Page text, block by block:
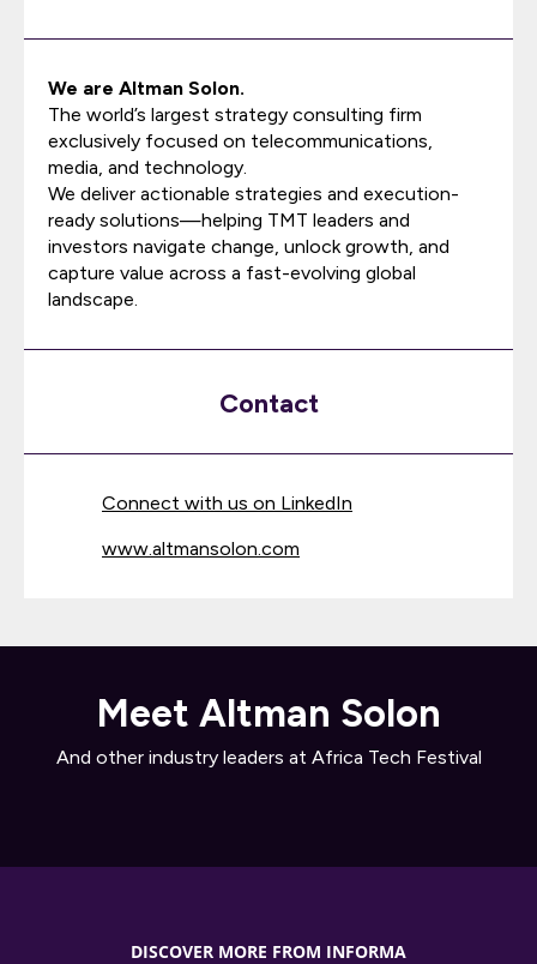
We are Altman Solon.
The world’s largest strategy consulting firm
exclusively focused on telecommunications,
media, and technology.
We deliver actionable strategies and execution-
ready solutions—helping TMT leaders and
investors navigate change, unlock growth, and
capture value across a fast-evolving global
landscape.
Contact
Connect with us on LinkedIn
www.altmansolon.com
Meet Altman Solon
And other industry leaders at Africa Tech Festival
DISCOVER MORE FROM INFORMA